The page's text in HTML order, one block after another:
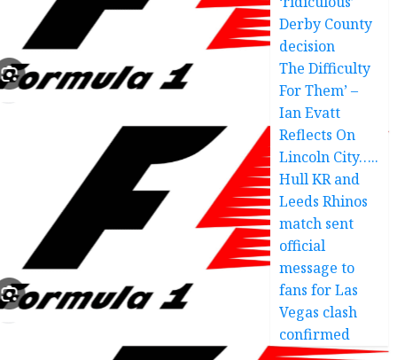
Derby County
decision
The Difficulty
For Them’ –
Ian Evatt
Reflects On
Lincoln City…..
Hull KR and
Leeds Rhinos
match sent
official
message to
fans for Las
Vegas clash
confirmed